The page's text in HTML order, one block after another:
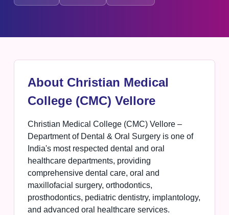
About Christian Medical
College (CMC) Vellore
Christian Medical College (CMC) Vellore –
Department of Dental & Oral Surgery is one of
India's most respected dental and oral
healthcare departments, providing
comprehensive dental care, oral and
maxillofacial surgery, orthodontics,
prosthodontics, pediatric dentistry, implantology,
and advanced oral healthcare services.